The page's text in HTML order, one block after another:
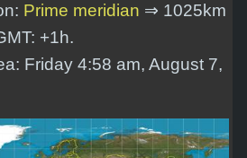
Prime meridian ⇒ 1025km
+1h.
Friday 4:58 am, August 7,